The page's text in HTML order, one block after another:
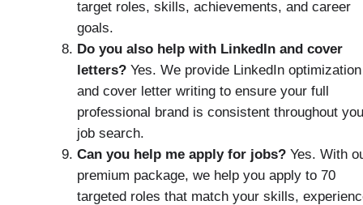
target roles, skills, achievements, and career
goals.
Do you also help with LinkedIn and cover
letters? Yes. We provide LinkedIn optimization
and cover letter writing to ensure your full
professional brand is consistent throughout
job search.
Can you help me apply for jobs? Yes. With
premium package, we help you apply to 70
targeted roles that match your skills,